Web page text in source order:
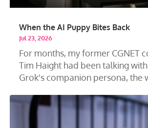
When the AI Puppy Bites Back
Jul 23, 2026
For months, my former CGNET
Tim Haight had been talking with
Grok's companion persona, the